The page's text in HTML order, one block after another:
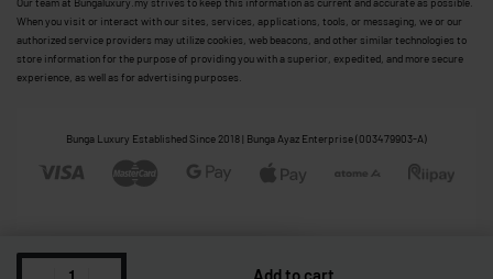
When you visit or interact with our sites, services, applications, tools, or messaging, we or our
authorized service providers may utilize cookies, web beacons, and other similar technologies to
store information for the purpose of providing you with a superior, expedited, and more secure
experience, as well as for advertising purposes.
Bunga Luxury Established Since 2018 | Bunga Ayaz Enterprise (003479903-A)
Add to cart